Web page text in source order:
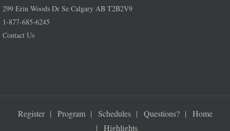
299 Erin Woods Dr Se Calgary AB T2B2V9
1-877-685-6245
Contact Us
Register Program Schedules Questions?
Home
Highlights